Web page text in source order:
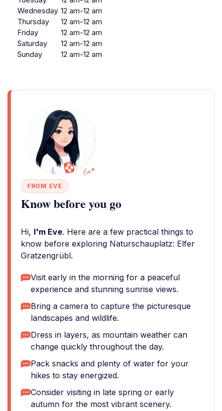
Wednesday 12 am-12 am
Thursday
12 am-12 am
Friday
12 am-12 am
Saturday
12 am-12 am
Sunday
12 am-12 am
FROM EVE
Know before you go
Hi, I'm Eve. Here are a few practical things to
know before exploring Naturschauplatz: Elfer
Gratzengrübl.
Visit early in the morning for a peaceful
experience and stunning sunrise views.
Bring a camera to capture the picturesque
landscapes and wildlife.
Dress in layers, as mountain weather can
change quickly throughout the day.
Pack snacks and plenty of water for your
hikes to stay energized.
Consider visiting in late spring or early
autumn for the most vibrant scenery.